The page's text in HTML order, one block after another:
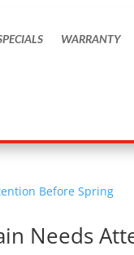
WARRANTY
Needs